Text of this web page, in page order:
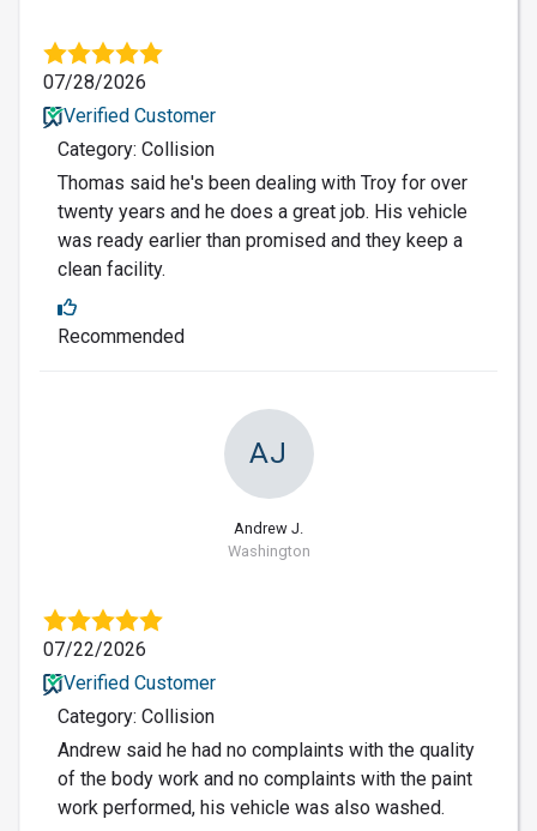
07/28/2026
Verified Customer
Category: Collision
Thomas said he's been dealing with Troy for over
twenty years and he does a great job. His vehicle
was ready earlier than promised and they keep a
clean facility.
Recommended
AJ
Andrew J.
Washington
07/22/2026
Verified Customer
Category: Collision
Andrew said he had no complaints with the quality
of the body work and no complaints with the paint
work performed, his vehicle was also washed.